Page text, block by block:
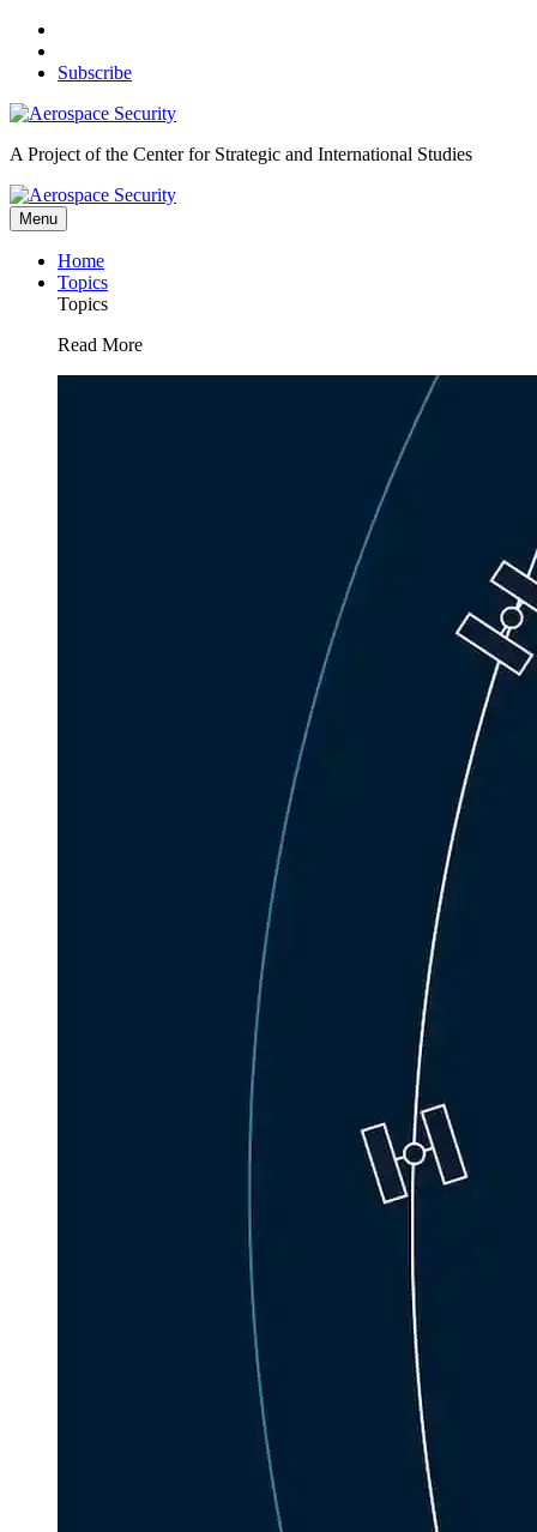
Skip
contentSubscribe
A Project of the Center for Strategic and International Studies
Menu
Home
Topics
Topics
Read More